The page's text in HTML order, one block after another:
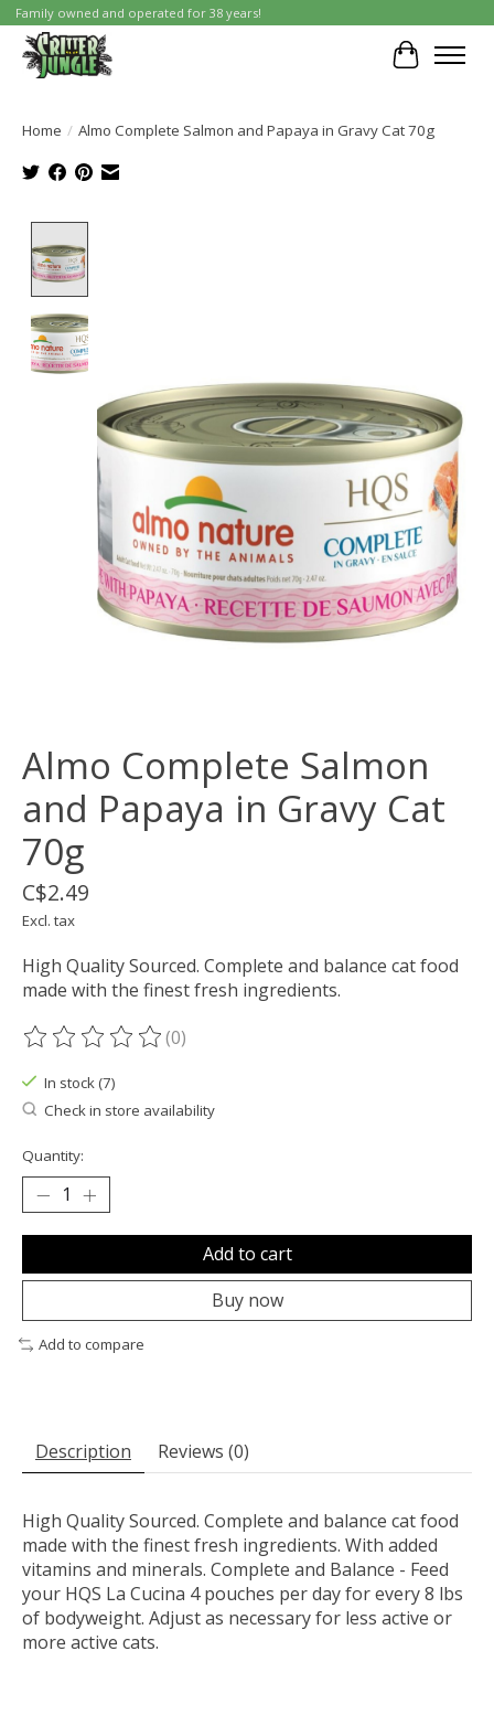
Family owned and operated for 38 years!
Cart
Home / Almo Complete Salmon and Papaya in Gravy Cat 70g
Almo Complete Salmon
and Papaya in Gravy Cat
70g
C$2.49
Excl. tax
High Quality Sourced. Complete and balance cat food
made with the finest fresh ingredients.
The rating of this product is
(0)
In stock (7)
Check in store availability
Quantity:
Add to cart
Buy now
Add to compare
Description Reviews (0)
High Quality Sourced. Complete and balance cat food
made with the finest fresh ingredients. With added
vitamins and minerals. Complete and Balance - Feed
your HQS La Cucina 4 pouches per day for every 8 lbs
of bodyweight. Adjust as necessary for less active or
more active cats.